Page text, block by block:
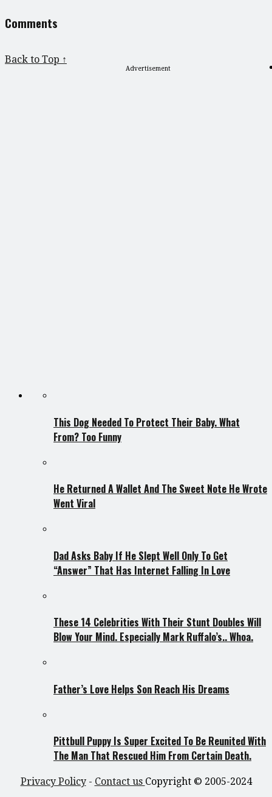
Comments
Back to Top ↑
Advertisement
This Dog Needed To Protect Their Baby. What
From? Too Funny
He Returned A Wallet And The Sweet Note He Wrote
Went Viral
Dad Asks Baby If He Slept Well Only To Get
“Answer” That Has Internet Falling In Love
These 14 Celebrities With Their Stunt Doubles Will
Blow Your Mind. Especially Mark Ruffalo’s.. Whoa.
Father’s Love Helps Son Reach His Dreams
Pittbull Puppy Is Super Excited To Be Reunited With
The Man That Rescued Him From Certain Death.
Privacy Policy- Contact us Copyright © 2005-2024